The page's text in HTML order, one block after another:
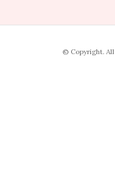
© Copyright.